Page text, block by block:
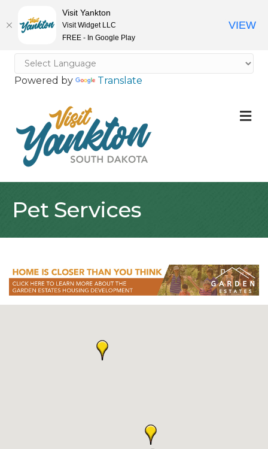
Powered by Translate
Pet Services
Visit Yankton
Visit Widget LLC
FREE - In Google Play
VIEW